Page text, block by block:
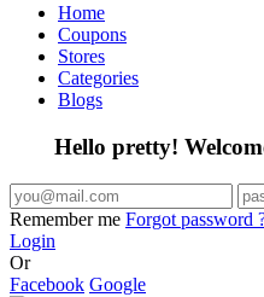
Home
Coupons
Stores
Categories
Blogs
Hello pretty!
Remember me Forgot password
Login
Or
Facebook Google